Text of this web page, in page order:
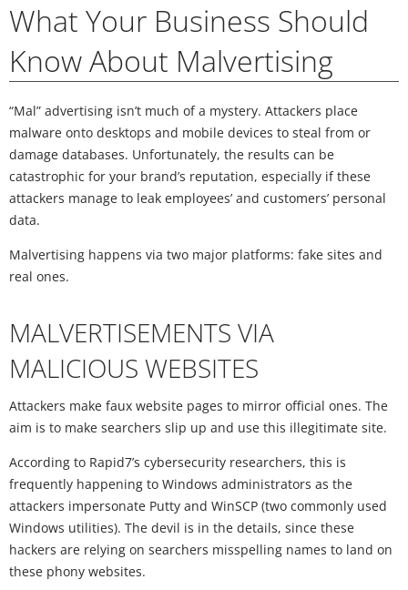
What Your Business Should
Know About Malvertising
“Mal” advertising isn’t much of a mystery. Attackers place
malware onto desktops and mobile devices to steal from or
damage databases. Unfortunately, the results can be
catastrophic for your brand’s reputation, especially if these
attackers manage to leak employees’ and customers’ personal
data.
Malvertising happens via two major platforms: fake sites and
real ones.
MALVERTISEMENTS VIA
MALICIOUS WEBSITES
Attackers make faux website pages to mirror official ones. The
aim is to make searchers slip up and use this illegitimate site.
According to Rapid7’s cybersecurity researchers, this is
frequently happening to Windows administrators as the
attackers impersonate Putty and WinSCP (two commonly used
Windows utilities). The devil is in the details, since these
hackers are relying on searchers misspelling names to land on
these phony websites.